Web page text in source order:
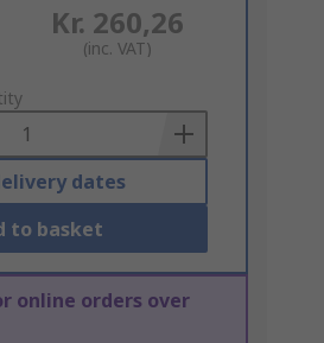
Kr. 260,26
(inc. VAT)
dates
to basket
online orders over